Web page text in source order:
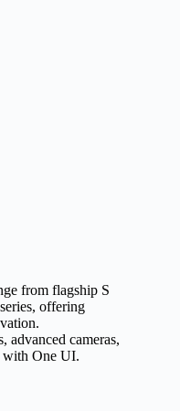
from flagship S
offering
cameras,
with One UI.